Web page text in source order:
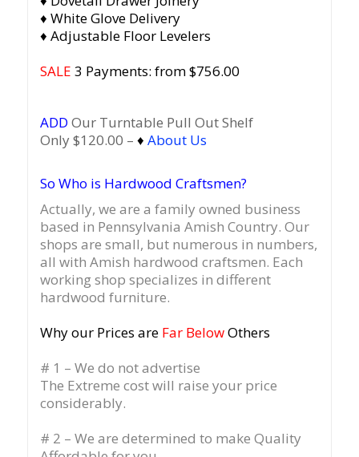
♦ White Glove Delivery
♦ Adjustable Floor Levelers
SALE 3 Payments: from $756.00
ADD Our Turntable Pull Out Shelf
Only $120.00 – ♦ About Us
So Who is Hardwood Craftsmen?
Actually, we are a family owned business
based in Pennsylvania Amish Country. Our
shops are small, but numerous in numbers,
all with Amish hardwood craftsmen. Each
working shop specializes in different
hardwood furniture.
Why our Prices are Far BelowOthers
# 1 – We do not advertise
The Extreme cost will raise your price
considerably.
# 2 – We are determined to make Quality